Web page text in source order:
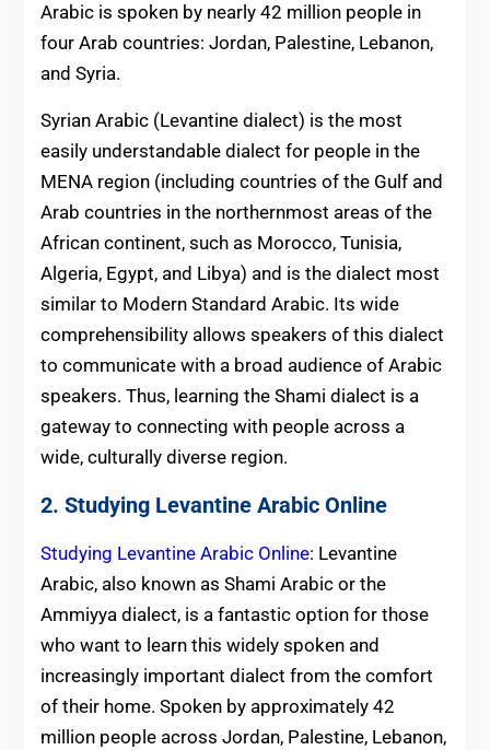
Arabic is spoken by nearly 42 million people in
four Arab countries: Jordan, Palestine, Lebanon,
and Syria.
Syrian Arabic (Levantine dialect) is the most
easily understandable dialect for people in the
MENA region (including countries of the Gulf and
Arab countries in the northernmost areas of the
African continent, such as Morocco, Tunisia,
Algeria, Egypt, and Libya) and is the dialect most
similar to Modern Standard Arabic. Its wide
comprehensibility allows speakers of this dialect
to communicate with a broad audience of Arabic
speakers. Thus, learning the Shami dialect is a
gateway to connecting with people across a
wide, culturally diverse region.
2. Studying Levantine Arabic Online
Studying Levantine Arabic Online: Levantine
Arabic, also known as Shami Arabic or the
Ammiyya dialect, is a fantastic option for those
who want to learn this widely spoken and
increasingly important dialect from the comfort
of their home. Spoken by approximately 42
million people across Jordan, Palestine, Lebanon,